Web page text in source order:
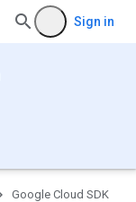
Sign in
Google Cloud SDK